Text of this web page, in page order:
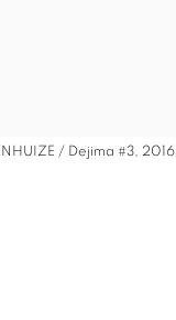
/ Dejima #3, 2016